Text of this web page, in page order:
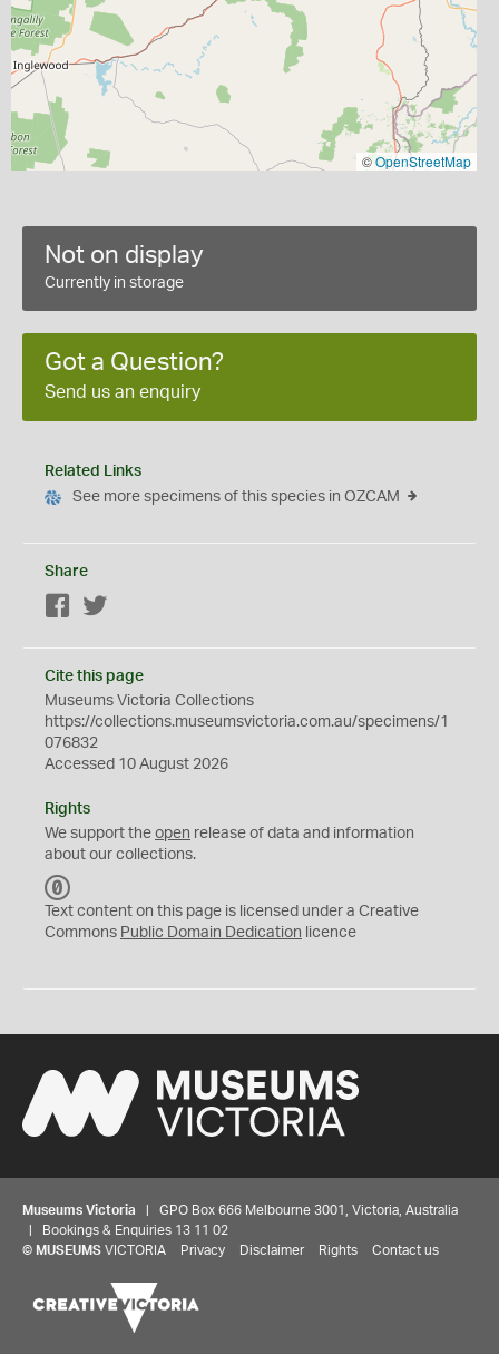
©OpenStreetMap
Not on display
Currently in storage
Got a Question?
Send us an enquiry
Related Links
See more specimens of this species in OZCAM
Share
Facebook
Cite this page
Museums Victoria Collections
https://collections.museumsvictoria.com.au/specimens/1
076832
Accessed 10 August 2026
Rights
We support the open release of data and information
about our collections.
C
0
Text content on this page is licensed under a Creative
Commons Public Domain Dedication licence
Museums Victoria | GPO Box 666 Melbourne 3001, Victoria, Australia
| Bookings & Enquiries 13 11 02
© MUSEUMS VICTORIA Privacy Disclaimer Rights Contact us